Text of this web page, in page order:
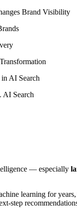
Brand Visibility
AI Search
AI Search
— especially
learning for
step